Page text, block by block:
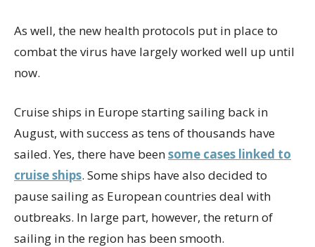
As well, the new health protocols put in place to
combat the virus have largely worked well up until
now.
Cruise ships in Europe starting sailing back in
August, with success as tens of thousands have
sailed. Yes, there have beensome cases linked to
cruise ships. Some ships have also decided to
pause sailing as European countries deal with
outbreaks. In large part, however, the return of
sailing in the region has been smooth.